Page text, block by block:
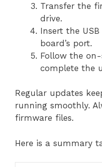
Transfer the
drive.
Insert the
board’s port.
Follow the
complete the
Regular updates
running smoothly.
firmware files.
Here is a summary